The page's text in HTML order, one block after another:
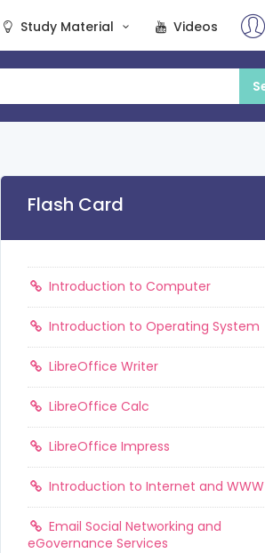
Study Material Videos
Flash Card
Introduction to Computer
Introduction to Operating System
LibreOffice Writer
LibreOffice Calc
LibreOffice Impress
Introduction to Internet and WWW
Email Social Networking and
eGovernance Services